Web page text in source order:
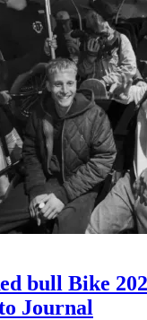
bull Bike
Journal